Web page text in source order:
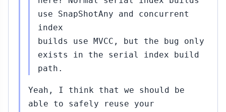
use SnapShotAny and concurrent
index
builds use MVCC, but the bug only
exists in the serial index build
path.
Yeah, I think that we should be
able to safely reuse your